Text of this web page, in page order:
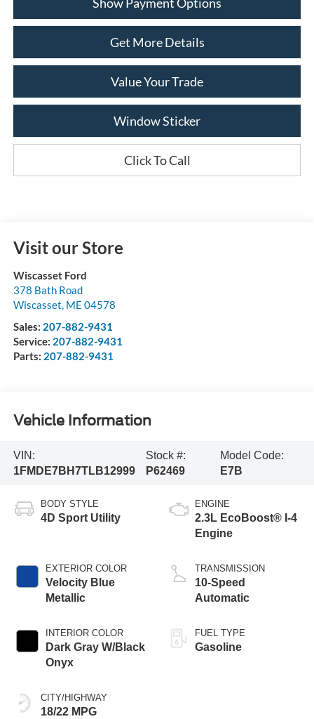
Get More Details
Value Your Trade
Window Sticker
Click To Call
Visit our Store
Wiscasset Ford
378 Bath Road
Wiscasset, ME 04578
Sales: 207-882-9431
Service: 207-882-9431
Parts: 207-882-9431
Vehicle Information
VIN:
1FMDE7BH7TLB12999
Stock #:
P62469
Model Code:
E7B
BODY STYLE
4D Sport Utility
EXTERIOR COLOR
Velocity Blue
Metallic
INTERIOR COLOR
Dark Gray W/Black
Onyx
CITY/HIGHWAY
18/22 MPG
ENGINE
2.3L EcoBoost® I-4
Engine
TRANSMISSION
10-Speed
Automatic
FUEL TYPE
Gasoline